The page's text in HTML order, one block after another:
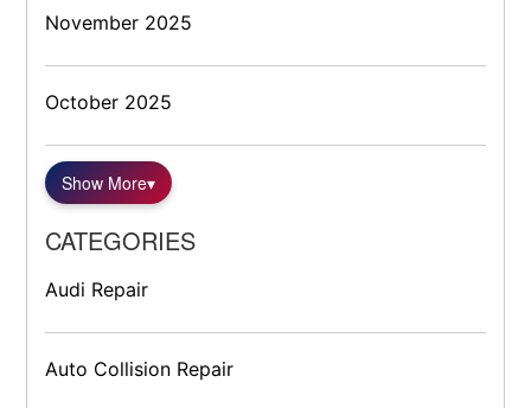
November 2025
October 2025
Show More▾
CATEGORIES
Audi Repair
Auto Collision Repair